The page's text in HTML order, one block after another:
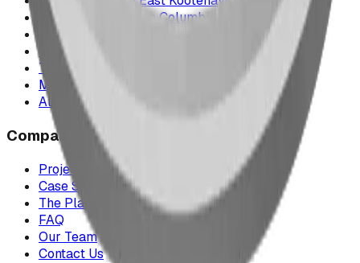
Vancouver & British Columbia
Saskatchewan
Manitoba
Texas & Dallas–Fort Worth
Montana
All service areas
Company
Project Map
Case Studies
The Play Report
FAQ
Our Team
Contact Us